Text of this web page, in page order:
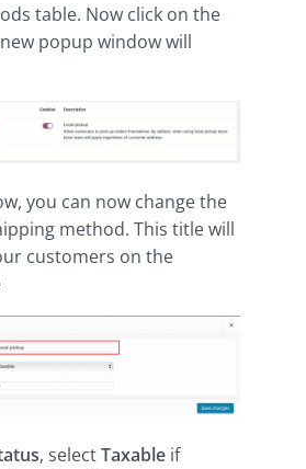
table. Now click on the
popup window will
you can now change the
method. This title will
customers on the
, selectTaxable if